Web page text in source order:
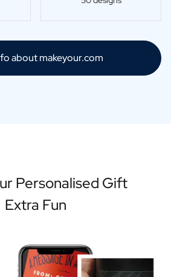
about makeyour.com
Personalised Gift
Extra Fun